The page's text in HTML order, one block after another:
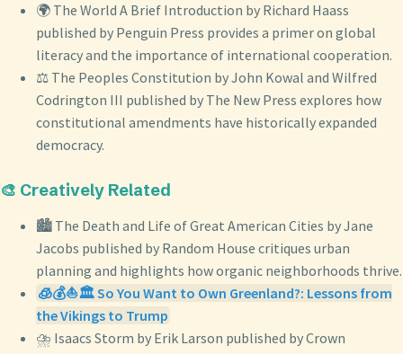
🌍 The World A Brief Introduction by Richard Haass
published by Penguin Press provides a primer on global
literacy and the importance of international cooperation.
⚖️ The Peoples Constitution by John Kowal and Wilfred
Codrington III published by The New Press explores how
constitutional amendments have historically expanded
democracy.
🎨 Creatively Related
🏙️ The Death and Life of Great American Cities by Jane
Jacobs published by Random House critiques urban
planning and highlights how organic neighborhoods thrive.
🧊💰⛵🏛️ So You Want to Own Greenland?: Lessons from
the Vikings to Trump
⛈️ Isaacs Storm by Erik Larson published by Crown